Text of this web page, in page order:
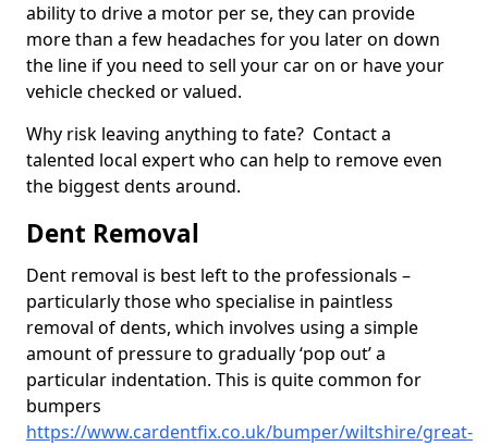
ability to drive a motor per se, they can provide
more than a few headaches for you later on down
the line if you need to sell your car on or have your
vehicle checked or valued.
Why risk leaving anything to fate? Contact a
talented local expert who can help to remove even
the biggest dents around.
Dent Removal
Dent removal is best left to the professionals –
particularly those who specialise in paintless
removal of dents, which involves using a simple
amount of pressure to gradually ‘pop out’ a
particular indentation. This is quite common for
bumpers
https://www.cardentfix.co.uk/bumper/wiltshire/great-